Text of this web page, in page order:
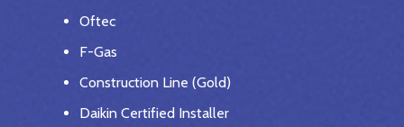
Oftec
F-Gas
Construction Line (Gold)
Daikin Certified Installer